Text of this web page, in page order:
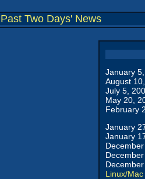
Past Two Days' News
January
August
July 5,
May 20,
February
January
January
Linux/Mac